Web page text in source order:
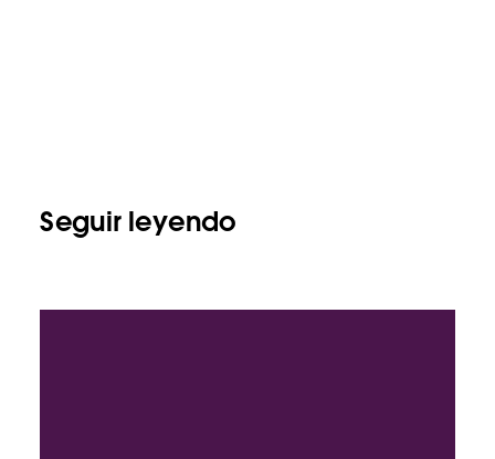
Seguir leyendo